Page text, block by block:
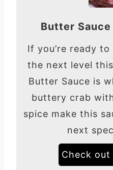
Butter
If you’re ready
the next level
Butter Sauce is
buttery crab
spice make this
next
Check